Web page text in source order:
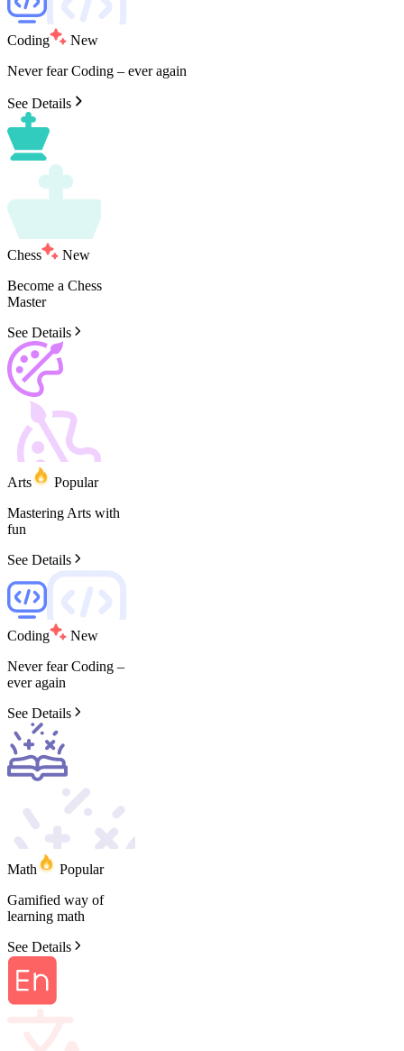
Coding
New
NeverfearCoding – everagain
See Details
Chess
New
Become a Chess
Master
See Details
Arts
Popular
Mastering Arts with
fun
See Details
Coding
New
NeverfearCoding –
everagain
See Details
Math
Popular
Gamified way of
learning math
See Details